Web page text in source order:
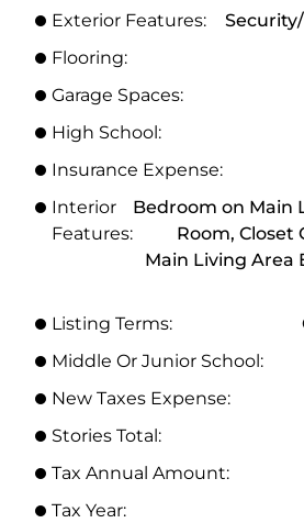
Exterior Features:
Flooring:
Garage Spaces:
High School:
Insurance Expense:
Interior
Features:
Bedroom on Main
Room, Closet
Main Living Area
Listing Terms:
Middle Or Junior School:
New Taxes Expense:
Stories Total:
Tax Annual Amount:
Tax Year: